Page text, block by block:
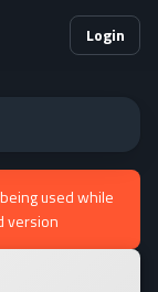
Login
used while
version